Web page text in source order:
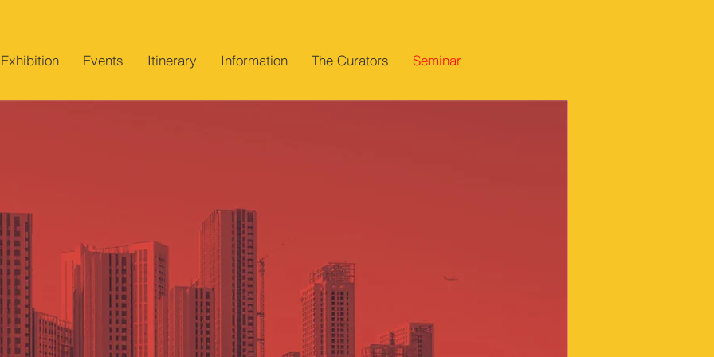
Events Itinerary Information The Curators Seminar